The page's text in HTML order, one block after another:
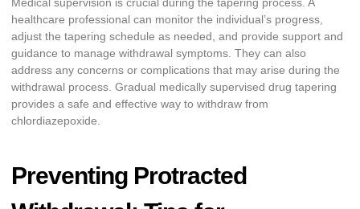
Medical supervision is crucial during the tapering process. A
healthcare professional can monitor the individual’s progress,
adjust the tapering schedule as needed, and provide support and
guidance to manage withdrawal symptoms. They can also
address any concerns or complications that may arise during the
withdrawal process. Gradual medically supervised drug tapering
provides a safe and effective way to withdraw from
chlordiazepoxide.
Preventing Protracted